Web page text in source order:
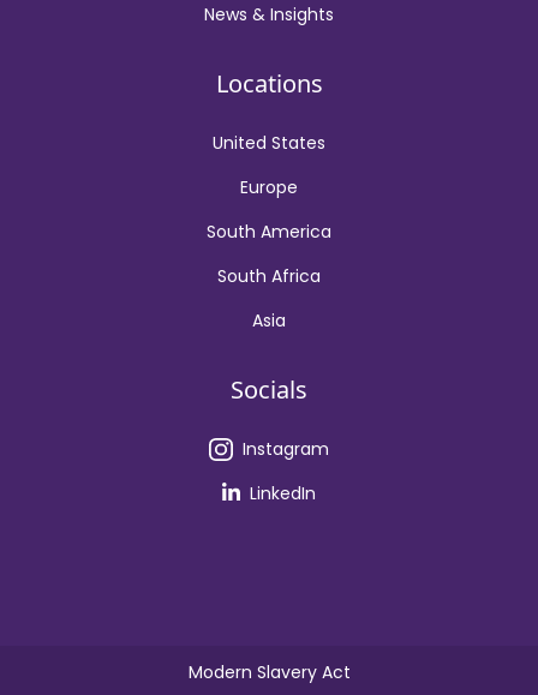
News & Insights
Locations
United States
Europe
South America
South Africa
Asia
Socials
Instagram
LinkedIn
Modern Slavery Act